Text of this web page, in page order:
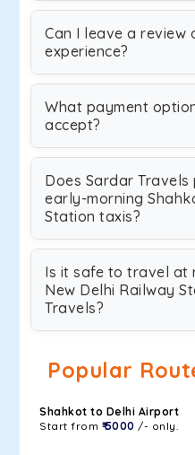
Can I leave a review
experience?
What payment
accept?
Does Sardar
early-morning
Station taxis?
Is it safe to travel at
New Delhi Railway
Travels?
Popular
Shahkot to Delhi Airport
Start from ₹ 5000 /- only.